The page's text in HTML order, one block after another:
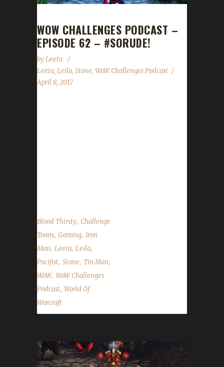
WOW CHALLENGES PODCAST –
EPISODE 62 – #SORUDE!
byLeeta
Leeta, Leila, Stone, WoW Challenges Podcast
April 8, 2017
Blood Thirsty, Challenge
Toons, Gaming, Iron
Man, Leeta, Leila,
Pacifist, Stone, Tin Man,
WoW, WoW Challenges
Podcast, World Of
Warcraft